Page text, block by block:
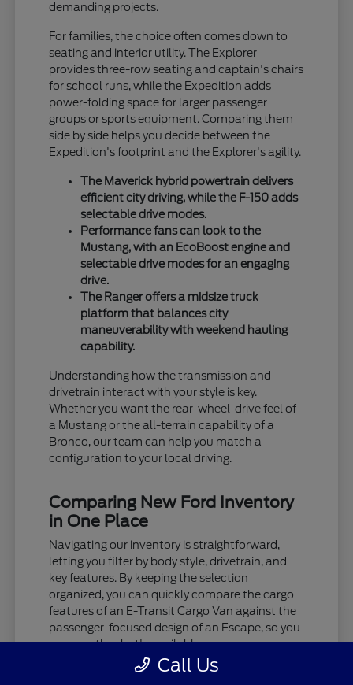
demanding projects.
For families, the choice often comes down to
seating and interior utility. The Explorer
provides three-row seating and captain's chairs
for school runs, while the Expedition adds
power-folding space for larger passenger
groups or sports equipment. Comparing them
side by side helps you decide between the
Expedition's footprint and the Explorer's agility.
The Maverick hybrid powertrain delivers
efficient city driving, while the F-150 adds
selectable drive modes.
Performance fans can look to the
Mustang, with an EcoBoost engine and
selectable drive modes for an engaging
drive.
The Ranger offers a midsize truck
platform that balances city
maneuverability with weekend hauling
capability.
Understanding how the transmission and
drivetrain interact with your style is key.
Whether you want the rear-wheel-drive feel of
a Mustang or the all-terrain capability of a
Bronco, our team can help you match a
configuration to your local driving.
Comparing New Ford Inventory
in One Place
Navigating our inventory is straightforward,
letting you filter by body style, drivetrain, and
key features. By keeping the selection
organized, you can quickly compare the cargo
features of an E-Transit Cargo Van against the
passenger-focused design of an Escape, so you
see exactly what's available.
We provide the details you need to decide
Call Us